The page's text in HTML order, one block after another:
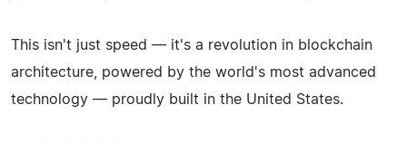
This isn't just speed — it's a revolution in blockchain
architecture, powered by the world's most advanced
technology — proudly built in the United States.